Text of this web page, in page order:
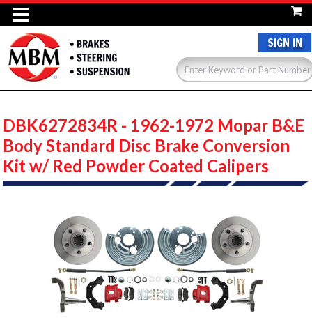
SIGN IN
DBK6272834R - 1962-1972 Mopar B&E
Body Standard Disc Brake Conversion
Kit w/ Red Powder Coated Calipers